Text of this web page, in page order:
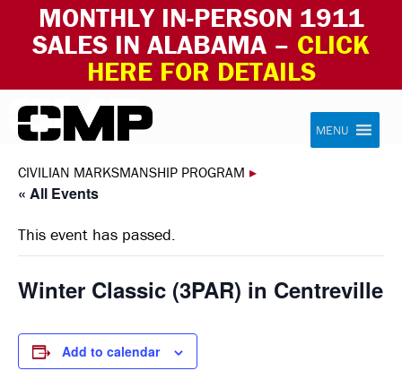
MONTHLY IN-PERSON 1911
SALES IN ALABAMA – CLICK
HERE FOR DETAILS
Skip to content Civilian Marksmanship Program
MENU
CIVILIAN MARKSMANSHIP PROGRAM ▸
« All Events
This event has passed.
Winter Classic (3PAR) in Centreville
Add to calendar